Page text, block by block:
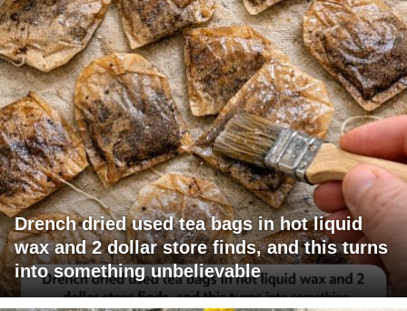
Drench dried used tea bags in hot liquid
wax and 2 dollar store finds, and this turns
into something unbelievable